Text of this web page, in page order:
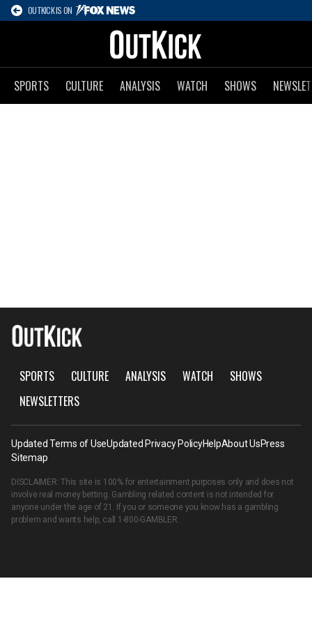
OUTKICK IS ON
SPORTS CULTURE ANALYSIS WATCH SHOWS
SPORTS CULTURE ANALYSIS WATCH
SHOWS
NEWSLETTERS
Updated Terms of UseUpdated Privacy PolicyHelpAbout UsPress
Sitemap
DISCLAIMER: This site is 100% for entertainment purposes only and does not
involve real money betting. Gambling related content is not intended for
anyone under the age of 21. If you or someone you know has a gambling
problem and wants help, call 1-800-GAMBLER.